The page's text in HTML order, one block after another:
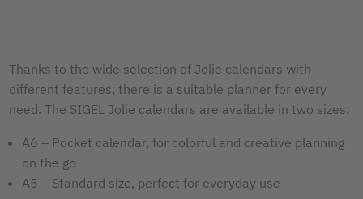
Thanks to the wide selection of Jolie calendars with
different features, there is a suitable planner for every
need. The SIGEL Jolie calendars are available in two sizes:
A6 – Pocket calendar, for colorful and creative planning
on the go
A5 – Standard size, perfect for everyday use